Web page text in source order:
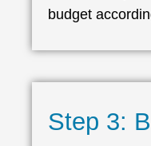
budget
Step 3: